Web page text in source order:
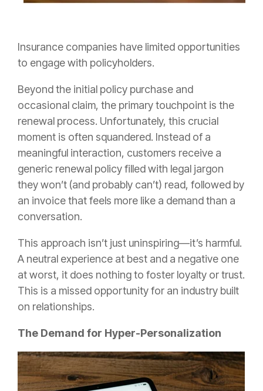
Insurance companies have limited opportunities
to engage with policyholders.
Beyond the initial policy purchase and
occasional claim, the primary touchpoint is the
renewal process. Unfortunately, this crucial
moment is often squandered. Instead of a
meaningful interaction, customers receive a
generic renewal policy filled with legal jargon
they won’t (and probably can’t) read, followed by
an invoice that feels more like a demand than a
conversation.
This approach isn’t just uninspiring—it’s harmful.
A neutral experience at best and a negative one
at worst, it does nothing to foster loyalty or trust.
This is a missed opportunity for an industry built
on relationships.
The Demand for Hyper-Personalization